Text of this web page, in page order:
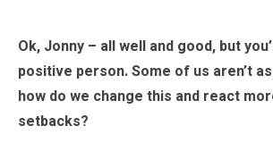
Ok, Jonny – all well and good, but
positive person. Some of us aren’t
how do we change this and react
setbacks?